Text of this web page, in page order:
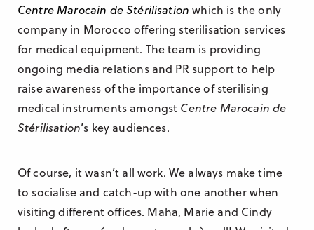
Centre Marocain de Stérilisation which is the only
company in Morocco offering sterilisation services
for medical equipment. The team is providing
ongoing media relations and PR support to help
raise awareness of the importance of sterilising
medical instruments amongst Centre Marocain de
Stérilisation’s key audiences.
Of course, it wasn’t all work. We always make time
to socialise and catch-up with one another when
visiting different offices. Maha, Marie and Cindy